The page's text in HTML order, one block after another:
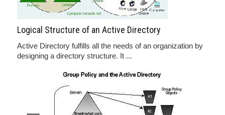
Logical Structure of an Active Directory
Active Directory fulfills all the needs of an organization by
designing a directory structure. It ...